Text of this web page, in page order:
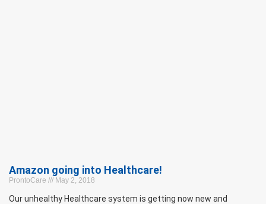
Amazon going into Healthcare!
ProntoCare May 2, 2018
Our unhealthy Healthcare system is getting now new and